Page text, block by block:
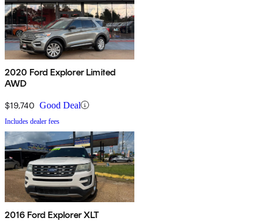
2020 Ford Explorer Limited
AWD
$19,740 Good Deal
Includes dealer fees
2016 Ford Explorer XLT